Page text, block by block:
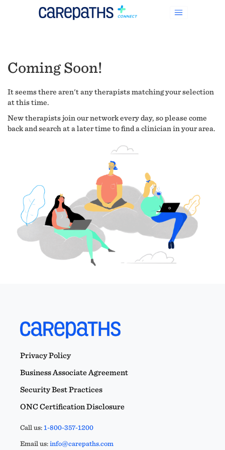
Coming Soon!
It seems there aren't any therapists matching your selection
at this time.
New therapists join our network every day, so please come
back and search at a later time to find a clinician in your area.
Privacy Policy
Business Associate Agreement
Security Best Practices
ONC Certification Disclosure
Call us:1-800-357-1200
Email us:info@carepaths.com